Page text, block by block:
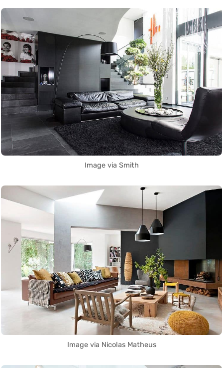
Image via Smith
Image via Nicolas Matheus